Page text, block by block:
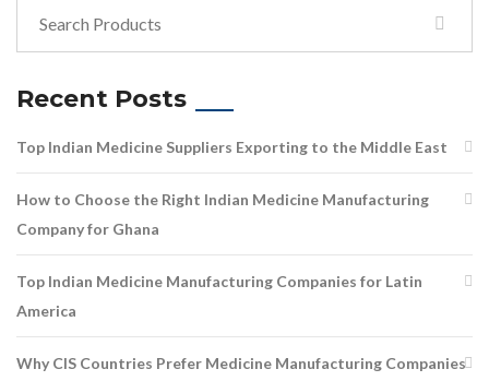
Recent Posts
Top Indian Medicine Suppliers Exporting to the Middle East
How to Choose the Right Indian Medicine Manufacturing
Company for Ghana
Top Indian Medicine Manufacturing Companies for Latin
America
Why CIS Countries Prefer Medicine Manufacturing Companies